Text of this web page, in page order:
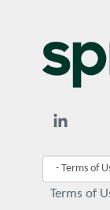
Terms of